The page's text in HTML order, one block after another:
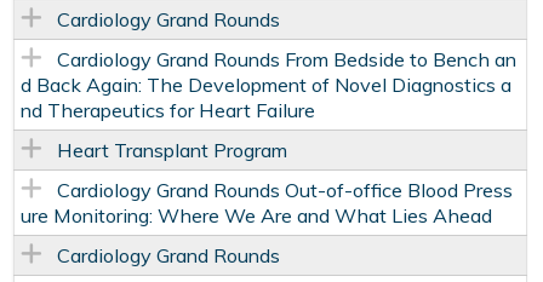
Cardiology Grand Rounds
Cardiology Grand Rounds From Bedside to Bench an
d Back Again: The Development of Novel Diagnostics a
nd Therapeutics for Heart Failure
Heart Transplant Program
Cardiology Grand Rounds Out-of-office Blood Press
ure Monitoring: Where We Are and What Lies Ahead
Cardiology Grand Rounds